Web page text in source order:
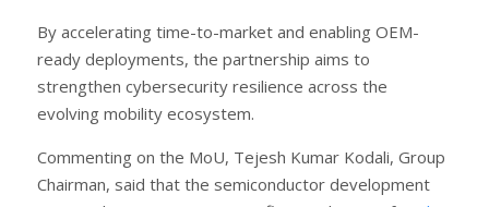
By accelerating time-to-market and enabling OEM-
ready deployments, the partnership aims to
strengthen cybersecurity resilience across the
evolving mobility ecosystem.
Commenting on the MoU, Tejesh Kumar Kodali, Group
Chairman, said that the semiconductor development